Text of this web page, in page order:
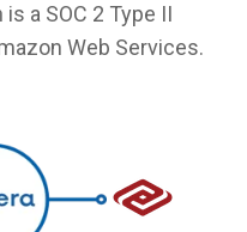
a SOC 2 Type II
Web Services.